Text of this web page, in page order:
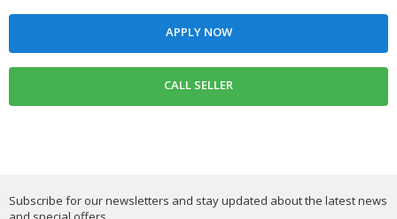
Subscribe for our newsletters and stay updated about the latest news